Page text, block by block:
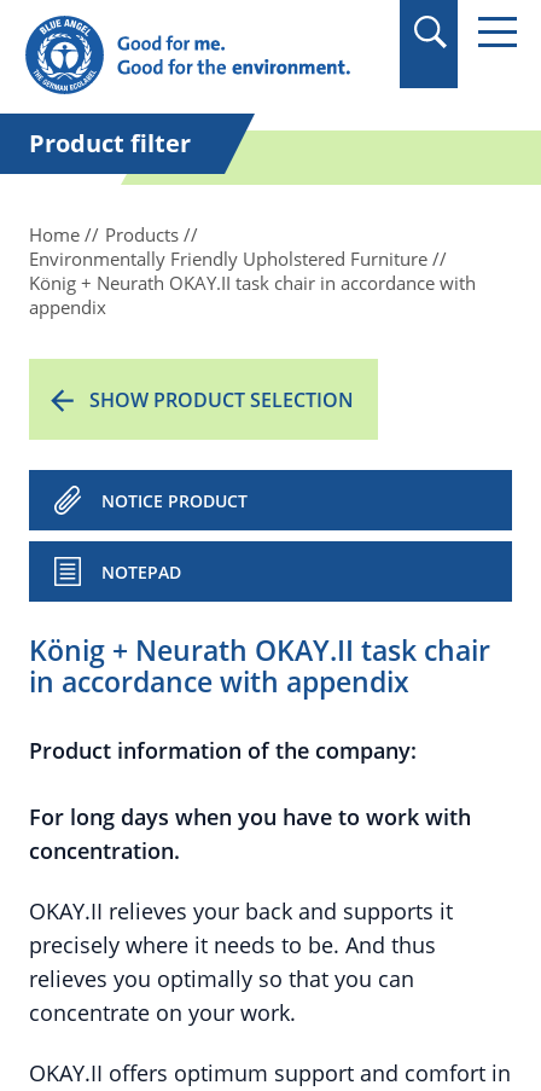
in quotation marks.
Product filter
Home
Products
Environmentally Friendly Upholstered Furniture
König + Neurath OKAY.II task chair in accordance with
appendix
SHOW PRODUCT SELECTION
NOTICE PRODUCT
NOTEPAD
König + Neurath OKAY.II task chair
in accordance with appendix
Product information of the company:
For long days when you have to work with
concentration.
OKAY.II relieves your back and supports it
precisely where it needs to be. And thus
relieves you optimally so that you can
concentrate on your work.
OKAY.II offers optimum support and comfort in